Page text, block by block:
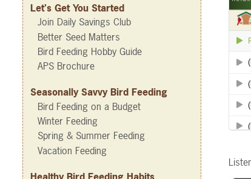
Let's Get You Started
Join Daily Savings Club
Better Seed Matters
Bird Feeding Hobby Guide
APS Brochure
Seasonally Savvy Bird Feeding
Bird Feeding on a Budget
Winter Feeding
Spring & Summer Feeding
Vacation Feeding